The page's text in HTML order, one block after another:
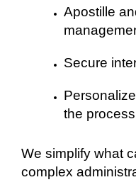
Apostille
Secure
the process
We simplify what
complex